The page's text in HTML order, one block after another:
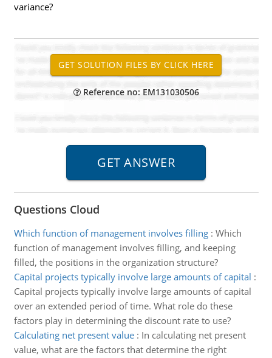
variance?
Reference no: EM131030506
Questions Cloud
Which function of management involves filling: Which
function of management involves filling, and keeping
filled, the positions in the organization structure?
Capital projects typically involve large amounts of capital :
Capital projects typically involve large amounts of capital
over an extended period of time. What role do these
factors play in determining the discount rate to use?
Calculating net present value: In calculating net present
value, what are the factors that determine the right